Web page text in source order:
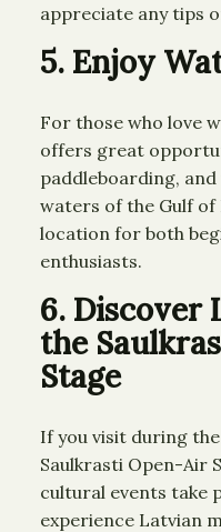
appreciate any tips
5. Enjoy
For those who love
offers great
paddleboarding,
waters of the Gulf of
location for both
enthusiasts.
6. Discover
the
Stage
If you visit during
Saulkrasti Open-Air
cultural events take
experience Latvian